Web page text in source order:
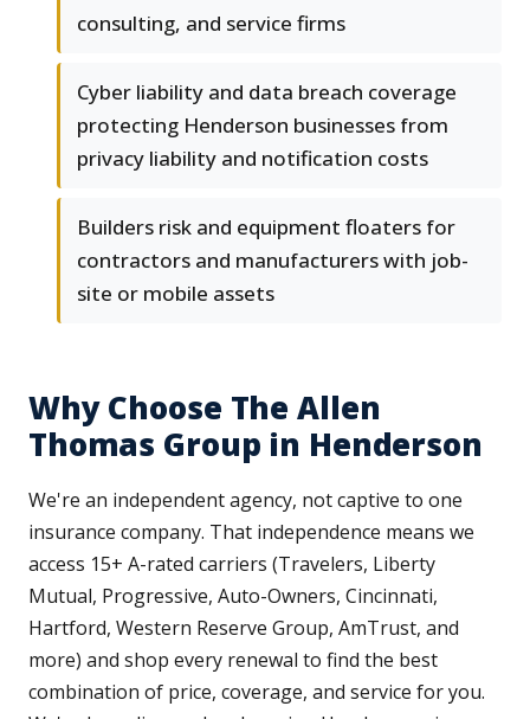
consulting, and service firms
Cyber liability and data breach coverage
protecting Henderson businesses from
privacy liability and notification costs
Builders risk and equipment floaters for
contractors and manufacturers with job-
site or mobile assets
Why Choose The Allen
Thomas Group in Henderson
We're an independent agency, not captive to one
insurance company. That independence means we
access 15+ A-rated carriers (Travelers, Liberty
Mutual, Progressive, Auto-Owners, Cincinnati,
Hartford, Western Reserve Group, AmTrust, and
more) and shop every renewal to find the best
combination of price, coverage, and service for you.